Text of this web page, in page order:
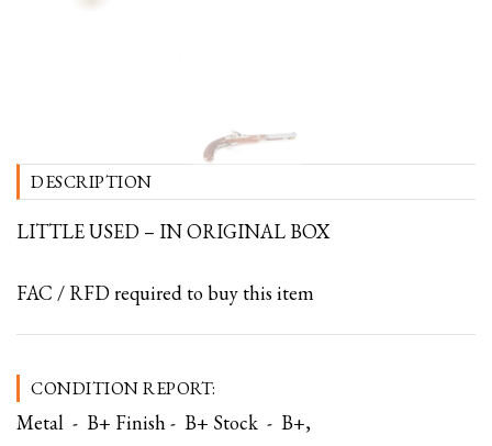
DESCRIPTION
LITTLE USED – IN ORIGINAL BOX
FAC / RFD required to buy this item
CONDITION REPORT:
Metal - B+ Finish - B+ Stock - B+,